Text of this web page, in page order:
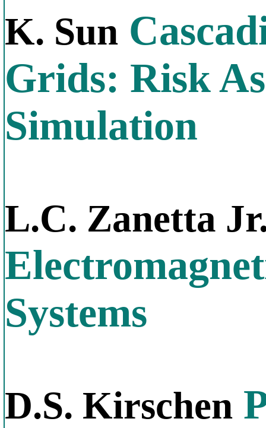
K. Sun
Grids: Risk
Simulation
L.C. Zanetta
Systems
D.S. Kirschen